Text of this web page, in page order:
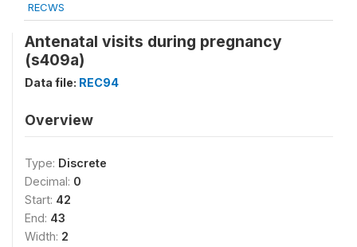
RECWS
Antenatal visits during pregnancy
(s409a)
Data file: REC94
Overview
Type: Discrete
Decimal: 0
Start: 42
End: 43
Width: 2